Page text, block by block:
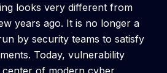
looks very different from
years ago. It is no longer a
by security teams to satisfy
Today, vulnerability
center of modern cyber